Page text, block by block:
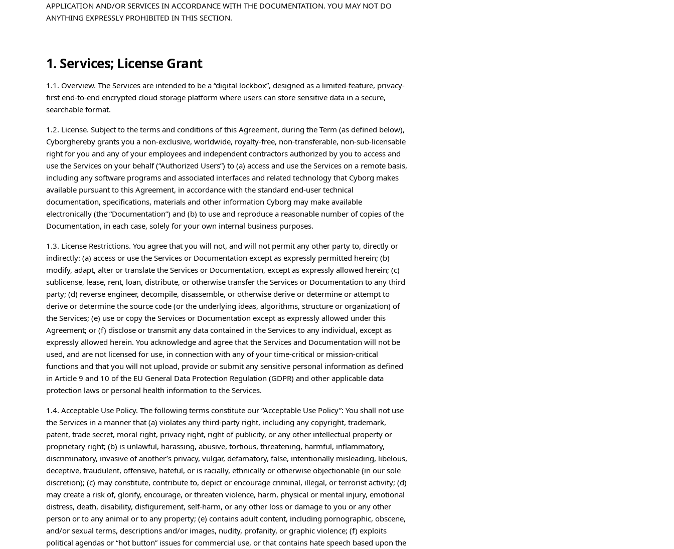
APPLICATION AND/OR SERVICES IN ACCORDANCE WITH THE DOCUMENTATION. YOU MAY NOT DO
ANYTHING EXPRESSLY PROHIBITED IN THIS SECTION.
1. Services; License Grant
1.1. Overview. The Services are intended to be a “digital lockbox”, designed as a limited-feature, privacy-
first end-to-end encrypted cloud storage platform where users can store sensitive data in a secure,
searchable format.
1.2. License. Subject to the terms and conditions of this Agreement, during the Term (as defined below),
Cyborghereby grants you a non-exclusive, worldwide, royalty-free, non-transferable, non-sub-licensable
right for you and any of your employees and independent contractors authorized by you to access and
use the Services on your behalf (“Authorized Users”) to (a) access and use the Services on a remote basis,
including any software programs and associated interfaces and related technology that Cyborg makes
available pursuant to this Agreement, in accordance with the standard end-user technical
documentation, specifications, materials and other information Cyborg may make available
electronically (the “Documentation”) and (b) to use and reproduce a reasonable number of copies of the
Documentation, in each case, solely for your own internal business purposes.
1.3. License Restrictions. You agree that you will not, and will not permit any other party to, directly or
indirectly: (a) access or use the Services or Documentation except as expressly permitted herein; (b)
modify, adapt, alter or translate the Services or Documentation, except as expressly allowed herein; (c)
sublicense, lease, rent, loan, distribute, or otherwise transfer the Services or Documentation to any third
party; (d) reverse engineer, decompile, disassemble, or otherwise derive or determine or attempt to
derive or determine the source code (or the underlying ideas, algorithms, structure or organization) of
the Services; (e) use or copy the Services or Documentation except as expressly allowed under this
Agreement; or (f) disclose or transmit any data contained in the Services to any individual, except as
expressly allowed herein. You acknowledge and agree that the Services and Documentation will not be
used, and are not licensed for use, in connection with any of your time-critical or mission-critical
functions and that you will not upload, provide or submit any sensitive personal information as defined
in Article 9 and 10 of the EU General Data Protection Regulation (GDPR) and other applicable data
protection laws or personal health information to the Services.
1.4. Acceptable Use Policy. The following terms constitute our “Acceptable Use Policy”: You shall not use
the Services in a manner that (a) violates any third-party right, including any copyright, trademark,
patent, trade secret, moral right, privacy right, right of publicity, or any other intellectual property or
proprietary right; (b) is unlawful, harassing, abusive, tortious, threatening, harmful, inflammatory,
discriminatory, invasive of another’s privacy, vulgar, defamatory, false, intentionally misleading, libelous,
deceptive, fraudulent, offensive, hateful, or is racially, ethnically or otherwise objectionable (in our sole
discretion); (c) may constitute, contribute to, depict or encourage criminal, illegal, or terrorist activity; (d)
may create a risk of, glorify, encourage, or threaten violence, harm, physical or mental injury, emotional
distress, death, disability, disfigurement, self-harm, or any other loss or damage to you or any other
person or to any animal or to any property; (e) contains adult content, including pornographic, obscene,
and/or sexual terms, descriptions and/or images, nudity, profanity, or graphic violence; (f) exploits
political agendas or “hot button” issues for commercial use, or that contains hate speech based upon the